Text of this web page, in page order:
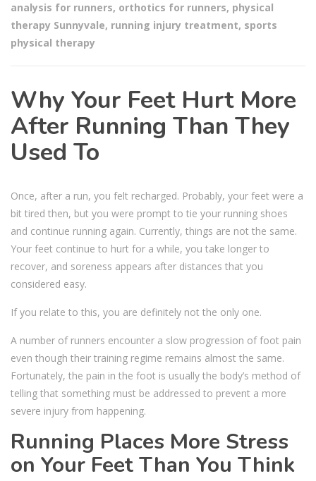
analysis for runners, orthotics for runners, physical
therapy Sunnyvale, running injury treatment, sports
physical therapy
Why Your Feet Hurt More
After Running Than They
Used To
Once, after a run, you felt recharged. Probably, your feet were a
bit tired then, but you were prompt to tie your running shoes
and continue running again. Currently, things are not the same.
Your feet continue to hurt for a while, you take longer to
recover, and soreness appears after distances that you
considered easy.
If you relate to this, you are definitely not the only one.
A number of runners encounter a slow progression of foot pain
even though their training regime remains almost the same.
Fortunately, the pain in the foot is usually the body’s method of
telling that something must be addressed to prevent a more
severe injury from happening.
Running Places More Stress
on Your Feet Than You Think